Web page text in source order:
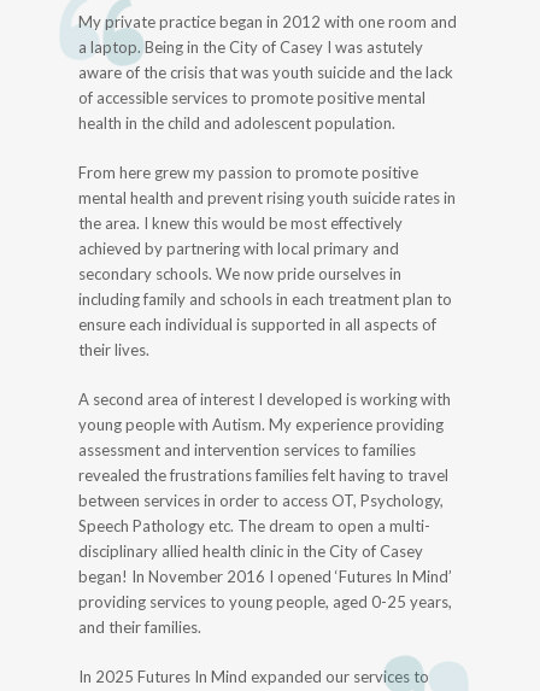
My private practice began in 2012 with one room and
a laptop. Being in the City of Casey I was astutely
aware of the crisis that was youth suicide and the lack
of accessible services to promote positive mental
health in the child and adolescent population.
From here grew my passion to promote positive
mental health and prevent rising youth suicide rates in
the area. I knew this would be most effectively
achieved by partnering with local primary and
secondary schools. We now pride ourselves in
including family and schools in each treatment plan to
ensure each individual is supported in all aspects of
their lives.
A second area of interest I developed is working with
young people with Autism. My experience providing
assessment and intervention services to families
revealed the frustrations families felt having to travel
between services in order to access OT, Psychology,
Speech Pathology etc. The dream to open a multi-
disciplinary allied health clinic in the City of Casey
began! In November 2016 I opened ‘Futures In Mind’
providing services to young people, aged 0-25 years,
and their families.
In 2025 Futures In Mind expanded our services to